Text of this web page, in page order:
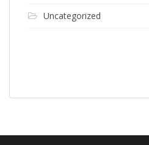
Uncategorized